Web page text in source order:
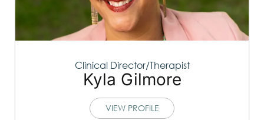
Clinical Director/Therapist
Kyla Gilmore
VIEW PROFILE